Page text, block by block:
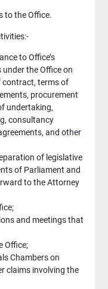
to the Office.
to Office’s
the Office on
terms of
procurement
undertaking,
consultancy
and other
of legislative
of Parliament and
to the Attorney
and meetings that
Office;
Chambers on
claims involving the